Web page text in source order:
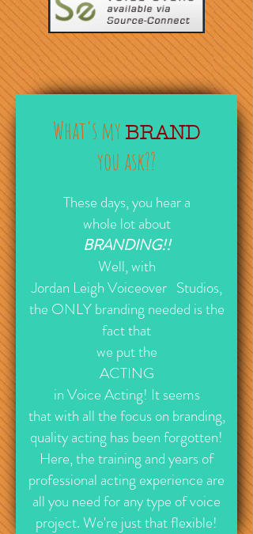
What's my BRAND
you ask??
These days, you hear a
whole lot about
BRANDING!!
Well, with
Jordan LeighVoiceover Studios,
the ONLY branding needed is the
fact that
we put the
ACTING
in Voice Acting! It seems
that with all the focus on branding,
quality acting has been forgotten!
Here, the training and years of
professional acting experience are
all you need for any type of voice
project. We're just that flexible!